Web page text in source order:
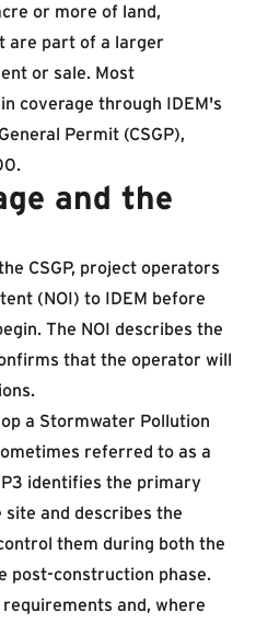
or more of land,
are part of a larger
or sale. Most
coverage through IDEM's
Permit (CSGP),
and the
CSGP, project operators
(NOI) to IDEM before
The NOI describes the
that the operator will
a Stormwater Pollution
referred to as a
identifies the primary
and describes the
them during both the
post-construction phase.
and, where